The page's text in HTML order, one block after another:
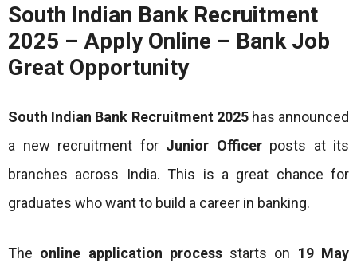
South Indian Bank Recruitment
2025 – Apply Online – Bank Job
Great Opportunity
South Indian Bank Recruitment 2025has announced
a new recruitment for Junior Officerposts at its
branches across India. This is a great chance for
graduates who want to build a career in banking.
The online application processstarts on 19 May